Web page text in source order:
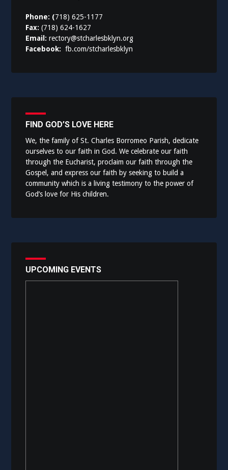
Phone: (718) 625-1177
Fax:(718) 624-1627
Email:rectory@stcharlesbklyn.org
Facebook:fb.com/stcharlesbklyn
FIND GOD’S LOVE HERE
We, the family of St. Charles Borromeo Parish, dedicate
ourselves to our faith in God. We celebrate our faith
through the Eucharist, proclaim our faith through the
Gospel, and express our faith by seeking to build a
community which is a living testimony to the power of
God’s love for His children.
UPCOMING EVENTS